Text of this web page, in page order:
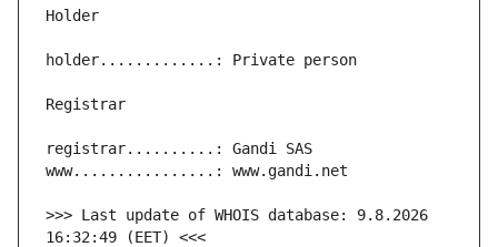
>>> Last update of WHOIS database: 9.8.2026